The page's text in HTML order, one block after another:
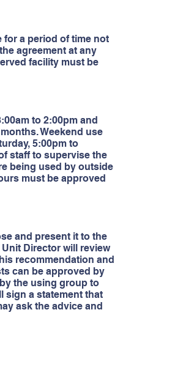
for a period of time not
agreement at any
facility must be
to 2:00pm and
Weekend use
5:00pm to
staff to supervise the
being used by outside
must be approved
and present it to the
Director will review
recommendation and
can be approved by
the using group to
sign a statement that
ask the advice and